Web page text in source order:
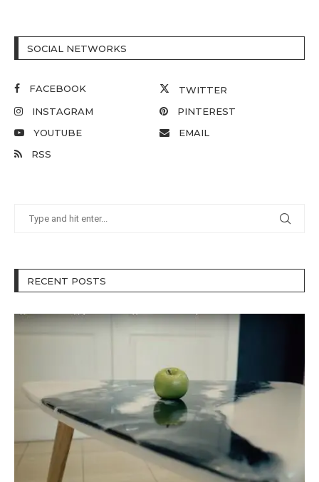
SOCIAL NETWORKS
FACEBOOK
TWITTER
INSTAGRAM
PINTEREST
YOUTUBE
EMAIL
RSS
RECENT POSTS